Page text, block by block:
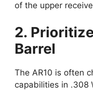
of the upper
2.
Barrel
The AR10 is often
capabilities in .308